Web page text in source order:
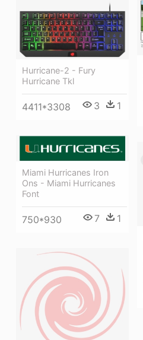
Hurricane-2 - Fury
Hurricane Tkl
4411*3308 3 1
Miami Hurricanes Iron
Ons - Miami Hurricanes
Font
750*930 7 1